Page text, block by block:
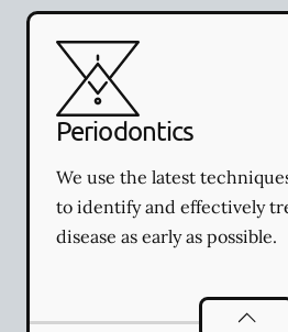
Periodontics
We use the latest
to identify and effectively
disease as early as possible.